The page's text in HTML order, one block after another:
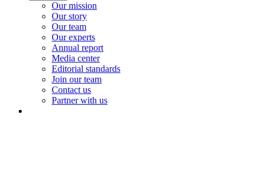
Our mission
Our story
Our team
Our experts
Annual report
Media center
Editorial standards
Join our team
Contact us
Partner with us